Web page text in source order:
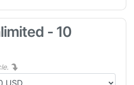
- 10